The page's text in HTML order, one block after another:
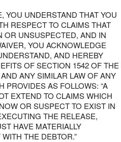
YOU UNDERSTAND THAT YOU
RESPECT TO CLAIMS THAT
OR UNSUSPECTED, AND IN
YOU ACKNOWLEDGE
AND HEREBY
OF SECTION 1542 OF THE
ANY SIMILAR LAW OF ANY
PROVIDES AS FOLLOWS: “A
EXTEND TO CLAIMS WHICH
OR SUSPECT TO EXIST IN
THE RELEASE,
HAVE MATERIALLY
THE DEBTOR.”